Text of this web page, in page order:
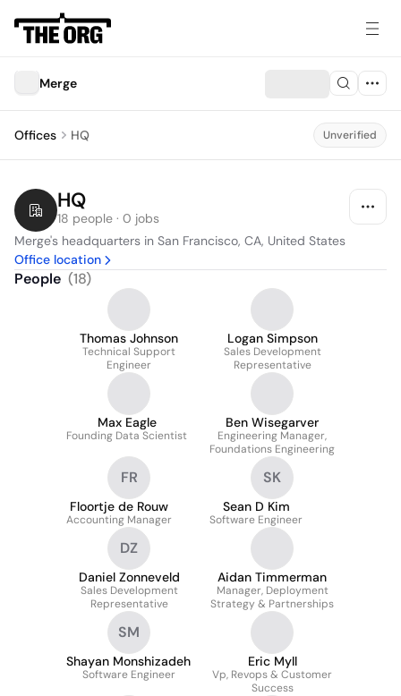
Merge
Offices HQ Unverified
HQ
18 people · 0 jobs
Merge's headquarters in San Francisco, CA, United States
Office location
People (18)
Thomas Johnson
Technical Support
Engineer
Logan Simpson
Sales Development
Representative
Max Eagle
Founding Data Scientist
Ben Wisegarver
Engineering Manager,
Foundations Engineering
FR
Floortje de Rouw
Accounting Manager
SK
Sean D Kim
Software Engineer
DZ
Daniel Zonneveld
Sales Development
Representative
Aidan Timmerman
Manager, Deployment
Strategy & Partnerships
SM
Shayan Monshizadeh
Software Engineer
Eric Myll
Vp, Revops & Customer
Success